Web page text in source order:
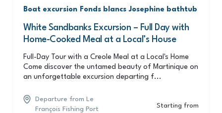
Boat excursion Fonds blancs Josephine bathtub
White Sandbanks Excursion – Full Day with
Home-Cooked Meal at a Local’s House
Full-Day Tour with a Creole Meal at a Local's Home
Come discover the untamed beauty of Martinique on
an unforgettable excursion departing f...
Departure from Le
François Fishing Port
Starting from